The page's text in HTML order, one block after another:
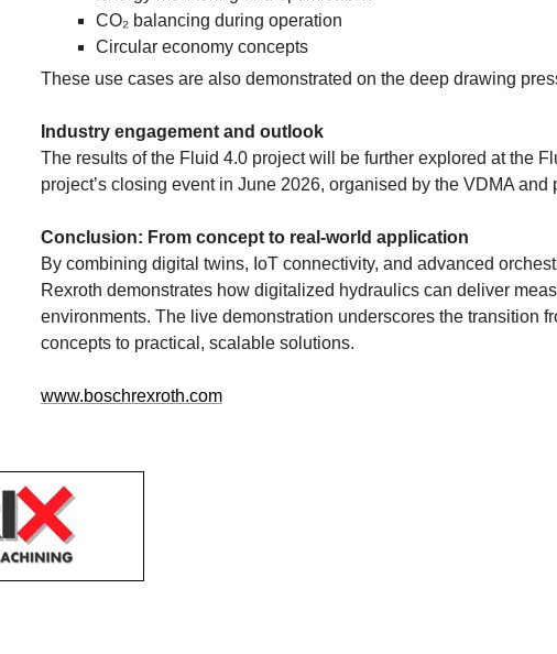
CO₂ balancing during operation
Circular economy concepts
These use cases are also demonstrated on the deep drawing
Industry engagement and outlook
The results of the Fluid 4.0 project will be further explored at the
project’s closing event in June 2026, organised by the VDMA and
Conclusion: From concept to real-world application
By combining digital twins, IoT connectivity, and advanced
Rexroth demonstrates how digitalized hydraulics can deliver
environments. The live demonstration underscores the transition
concepts to practical, scalable solutions.
www.boschrexroth.com